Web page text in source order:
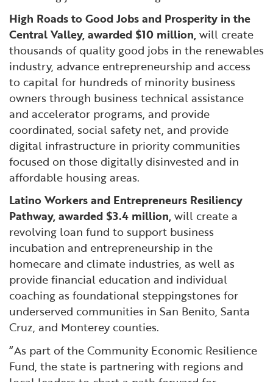
High Roads to Good Jobs and Prosperity in the
Central Valley, awarded $10 million,will create
thousands of quality good jobs in the renewables
industry, advance entrepreneurship and access
to capital for hundreds of minority business
owners through business technical assistance
and accelerator programs, and provide
coordinated, social safety net, and provide
digital infrastructure in priority communities
focused on those digitally disinvested and in
affordable housing areas.
Latino Workers and Entrepreneurs Resiliency
Pathway, awarded $3.4 million,will create a
revolving loan fund to support business
incubation and entrepreneurship in the
homecare and climate industries, as well as
provide financial education and individual
coaching as foundational steppingstones for
underserved communities in San Benito, Santa
Cruz, and Monterey counties.
“As part of the Community Economic Resilience
Fund, the state is partnering with regions and